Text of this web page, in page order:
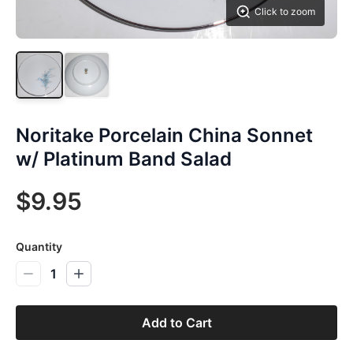
Click to zoom
Noritake Porcelain China Sonnet
w/ Platinum Band Salad
$9.95
Quantity
1
Add to Cart